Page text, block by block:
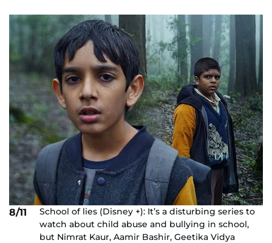
8/11
School of lies (Disney +): It’s a disturbing series to
watch about child abuse and bullying in school,
but Nimrat Kaur, Aamir Bashir, Geetika Vidya